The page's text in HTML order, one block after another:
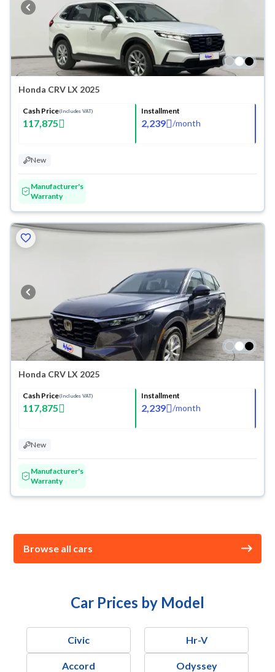
Honda CRV LX 2025
Cash Price(Includes VAT)
117,875
Installment
2,239 /month
New
Manufacturer's
Warranty
Honda CRV LX 2025
Cash Price(Includes VAT)
117,875
Installment
2,239 /month
New
Manufacturer's
Warranty
Browse all cars
Car Prices by Model
Civic Hr-V
Accord Odyssey